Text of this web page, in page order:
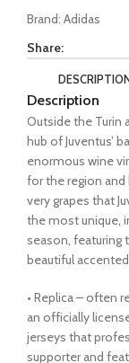
Brand: Adidas
Share:
Description
Outside the Turin
hub of Juventus’
enormous wine
for the region and
very grapes that
the most unique,
season, featuring
beautiful
• Replica – often
an officially
jerseys that
supporter and